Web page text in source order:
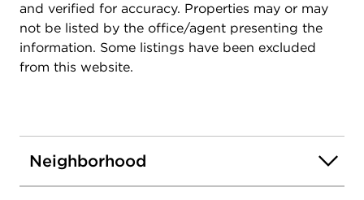
and verified for accuracy. Properties may or may
not be listed by the office/agent presenting the
information. Some listings have been excluded
from this website.
Neighborhood